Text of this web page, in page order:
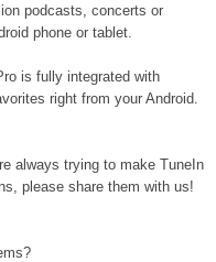
podcasts, concerts or
phone or tablet.
is fully integrated with
right from your Android.
always trying to make TuneIn
please share them with us!